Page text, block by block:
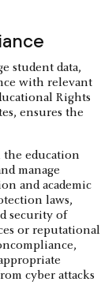
student data,
with relevant
Rights
ensures the
the education
manage
and academic
laws,
security of
or reputational
cyber attacks